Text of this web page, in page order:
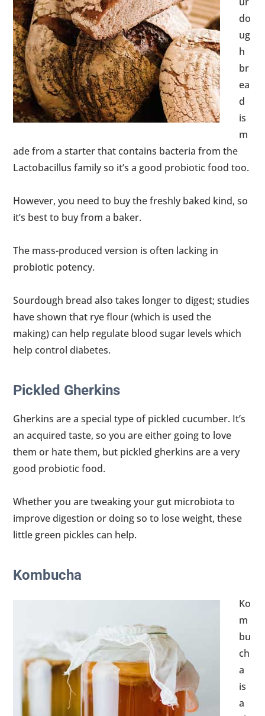
do
ug
h
br
ea
d
is
m
ade from a starter that contains bacteria from the
Lactobacillus family so it’s a good probiotic food too.
However, you need to buy the freshly baked kind, so
it’s best to buy from a baker.
The mass-produced version is often lacking in
probiotic potency.
Sourdough bread also takes longer to digest; studies
have shown that rye flour (which is used the
making) can help regulate blood sugar levels which
help control diabetes.
Pickled Gherkins
Gherkins are a special type of pickled cucumber. It’s
an acquired taste, so you are either going to love
them or hate them, but pickled gherkins are a very
good probiotic food.
Whether you are tweaking your gut microbiota to
improve digestion or doing so to lose weight, these
little green pickles can help.
Kombucha
Ko
m
bu
ch
a
is
a